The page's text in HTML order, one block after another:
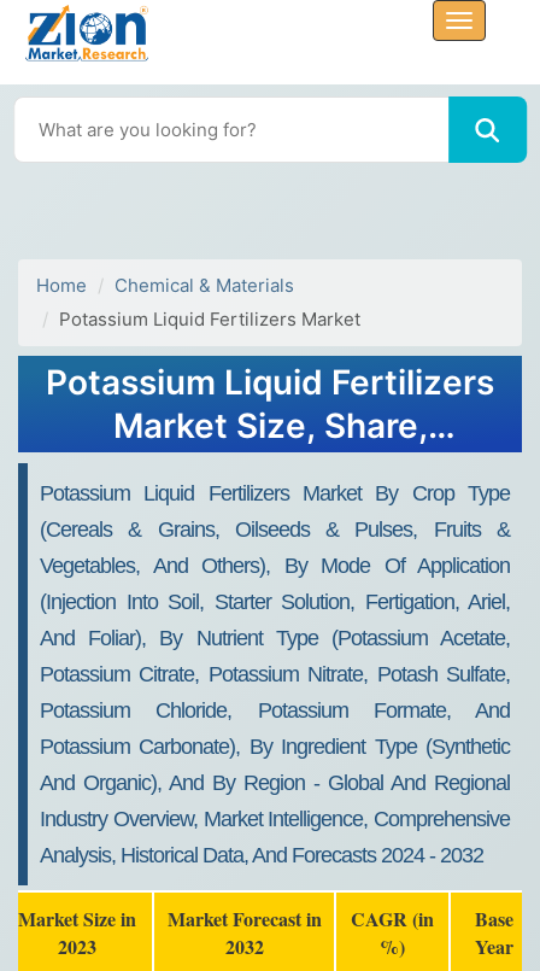
Home
Chemical & Materials
Potassium Liquid Fertilizers Market
Potassium Liquid Fertilizers
Market Size, Share,
2032
Potassium Liquid Fertilizers Market By Crop Type
(Cereals & Grains, Oilseeds & Pulses, Fruits &
Vegetables, And Others), By Mode Of Application
(Injection Into Soil, Starter Solution, Fertigation, Ariel,
And Foliar), By Nutrient Type (Potassium Acetate,
Potassium Citrate, Potassium Nitrate, Potash Sulfate,
Potassium Chloride, Potassium Formate, And
Potassium Carbonate), By Ingredient Type (Synthetic
And Organic), And By Region - Global And Regional
Industry Overview, Market Intelligence, Comprehensive
Analysis, Historical Data, And Forecasts 2024 - 2032
Market Size in
2023
Market Forecast in
2032
CAGR (in
%)
Base
Year